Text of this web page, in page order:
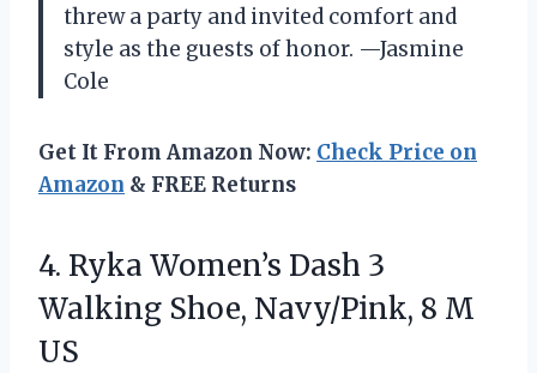
threw a party and invited comfort and
style as the guests of honor. —Jasmine
Cole
Get It From Amazon Now: Check Price on
Amazon & FREE Returns
4. Ryka Women’s Dash 3
Walking Shoe, Navy/Pink, 8 M
US